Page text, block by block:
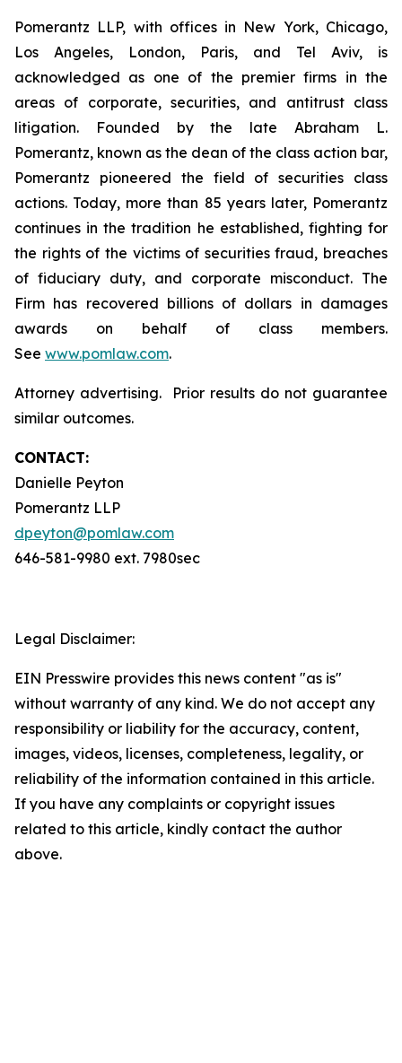
Pomerantz LLP, with offices in New York, Chicago,
Los Angeles, London, Paris, and Tel Aviv, is
acknowledged as one of the premier firms in the
areas of corporate, securities, and antitrust class
litigation. Founded by the late Abraham L.
Pomerantz, known as the dean of the class action bar,
Pomerantz pioneered the field of securities class
actions. Today, more than 85 years later, Pomerantz
continues in the tradition he established, fighting for
the rights of the victims of securities fraud, breaches
of fiduciary duty, and corporate misconduct. The
Firm has recovered billions of dollars in damages
awards on behalf of class members.
See www.pomlaw.com.
Attorney advertising. Prior results do not guarantee
similar outcomes.
CONTACT:
Danielle Peyton
Pomerantz LLP
dpeyton@pomlaw.com
646-581-9980 ext. 7980sec
Legal Disclaimer:
EIN Presswire provides this news content "as is"
without warranty of any kind. We do not accept any
responsibility or liability for the accuracy, content,
images, videos, licenses, completeness, legality, or
reliability of the information contained in this article.
If you have any complaints or copyright issues
related to this article, kindly contact the author
above.